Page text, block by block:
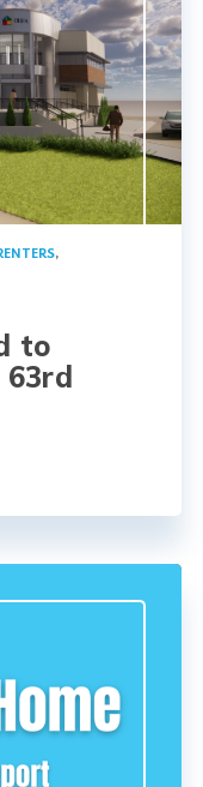
,
to
63rd